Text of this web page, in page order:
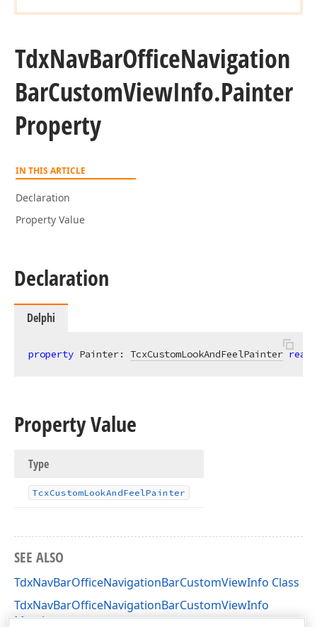
TdxNavBarOfficeNavigation
BarCustomViewInfo.Painter
Property
IN THIS ARTICLE
Declaration
Property Value
Declaration
Delphi
property Painter: TcxCustomLookAndFeelPainter read
Property Value
Type
TcxCustomLookAndFeelPainter
SEE ALSO
TdxNavBarOfficeNavigationBarCustomViewInfo Class
TdxNavBarOfficeNavigationBarCustomViewInfo
Members